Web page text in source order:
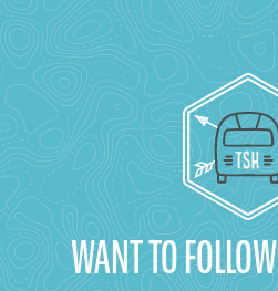
WANT TO